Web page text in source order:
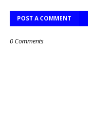
POST A COMMENT
0 Comments